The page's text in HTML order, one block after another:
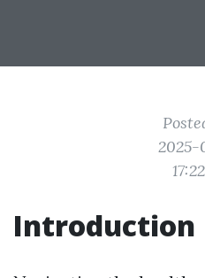
2025-
Introduction